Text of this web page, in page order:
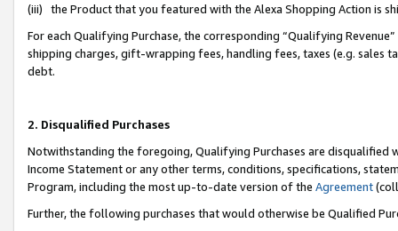
(iii) the Product that you featured with the Alexa Shopping Action is
For each Qualifying Purchase, the corresponding “Qualifying
shipping charges, gift-wrapping fees, handling fees, taxes (e.g. sales
debt.
2. Disqualified Purchases
Notwithstanding the foregoing, Qualifying Purchases are disqualified
Income Statement or any other terms, conditions, specifications,
Program, including the most up-to-date version of the Agreement
Further, the following purchases that would otherwise be Qualified